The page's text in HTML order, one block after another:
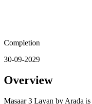
Completion
30-09-2029
Overview
Masaar 3 Layan by Arada